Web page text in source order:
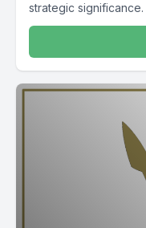
strategic